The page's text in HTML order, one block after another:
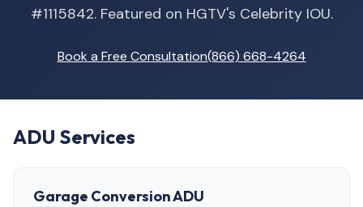
#1115842. Featured on HGTV's Celebrity IOU.
Book a Free Consultation(866) 668-4264
ADU Services
Garage Conversion ADU